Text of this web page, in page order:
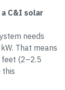
C&I solar
needs
That means
feet (2–2.5
this